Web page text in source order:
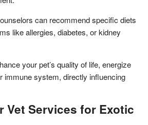
can recommend specific diets
like allergies, diabetes, or kidney
your pet’s quality of life, energize
immune system, directly influencing
Vet Services for Exotic